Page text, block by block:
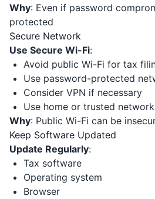
Why: Even if password
protected
Secure Network
Use Secure Wi-Fi:
Avoid public Wi-Fi for tax
Use password-protected
Consider VPN if necessary
Use home or trusted network
Why: Public Wi-Fi can be
Keep Software Updated
Update Regularly:
Tax software
Operating system
Browser